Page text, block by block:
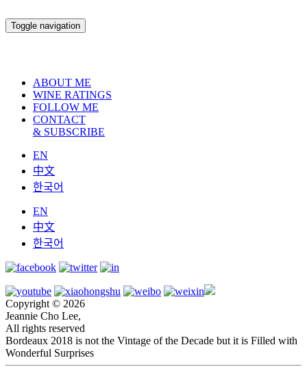
Toggle navigation
ABOUT ME
WINE RATINGS
FOLLOW ME
CONTACT
& SUBSCRIBE
EN
中文
한국어
EN
中文
한국어
Copyright © 2026
Jeannie Cho Lee,
All rights reserved
Bordeaux 2018 is not the Vintage of the Decade but it is Filled with
Wonderful Surprises